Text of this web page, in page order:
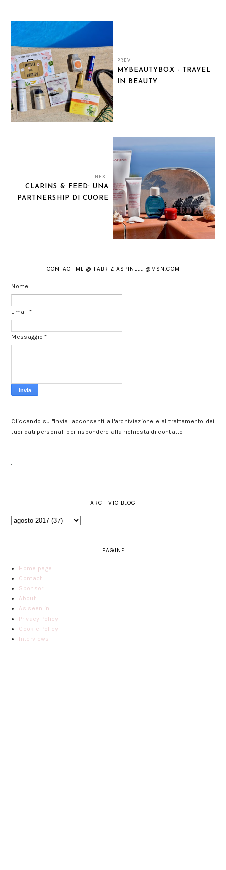
PREV
MYBEAUTYBOX - TRAVEL
IN BEAUTY
NEXT
CLARINS & FEED: UNA
PARTNERSHIP DI CUORE
CONTACT ME @ FABRIZIASPINELLI@MSN.COM
Nome
Email*
Messaggio*
Cliccando su "Invia" acconsenti all'archiviazione e al trattamento dei
tuoi dati personali per rispondere alla richiesta di contatto
ARCHIVIO BLOG
PAGINE
Home page
Contact
Sponsor
About
As seen in
Privacy Policy
Cookie Policy
Interviews